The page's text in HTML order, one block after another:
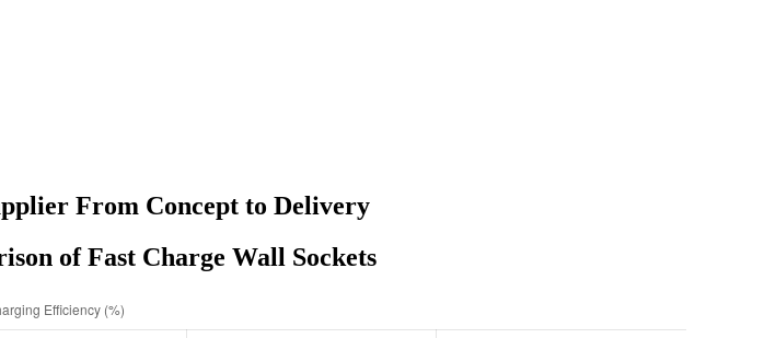
From Concept to Delivery
of Fast Charge Wall Sockets